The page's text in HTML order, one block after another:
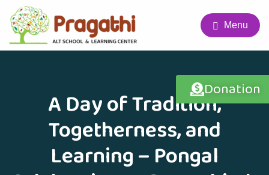
Menu
A Day of Tradition,
Togetherness, and
Learning – Pongal
Donation